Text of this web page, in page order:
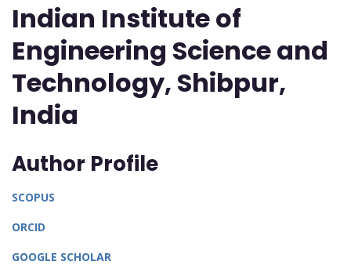
Indian Institute of
Engineering Science and
Technology, Shibpur,
India
Author Profile
SCOPUS
ORCID
GOOGLE SCHOLAR